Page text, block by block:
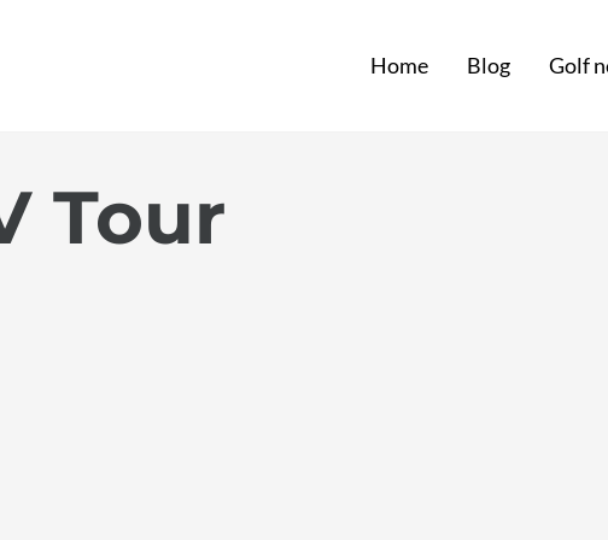
Home Blog Golf
Tour